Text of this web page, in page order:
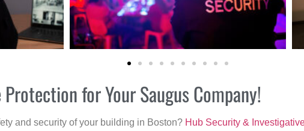
for Your Saugus Company!
and security of your building in Boston? Hub Security &